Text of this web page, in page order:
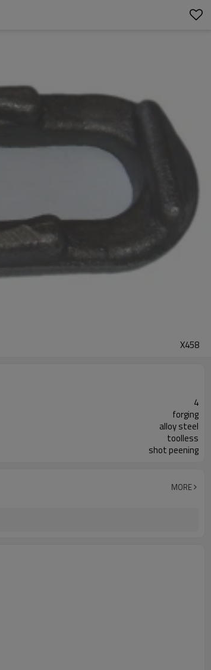
X458
4
forging
alloy steel
toolless
shot peening
MORE